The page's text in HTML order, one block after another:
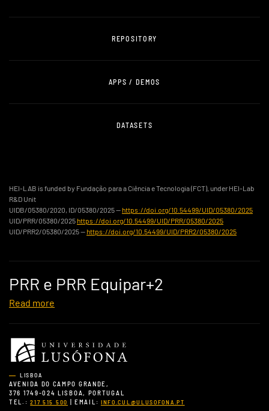
REPOSITORY
APPS / DEMOS
DATASETS
HEI-LAB is funded by Fundação para a Ciência e Tecnologia (FCT), under HEI-Lab
R&D Unit
UIDB/05380/2020, ID/05380/2025 — https://doi.org/10.54499/UID/05380/2025
UID/PRR/05380/2025 https://doi.org/10.54499/UID/PRR/05380/2025
UID/PRR2/05380/2025 — https://doi.org/10.54499/UID/PRR2/05380/2025
PRR e PRR Equipar+2
Read more
LISBOA
AVENIDA DO CAMPO GRANDE,
376 1749-024 LISBOA, PORTUGAL
TEL.:217 515 500 | EMAIL: INFO.CUL@ULUSOFONA.PT